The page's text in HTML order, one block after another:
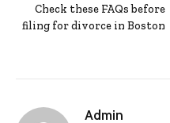
Check these FAQs before
filing for divorce in Boston
Admin